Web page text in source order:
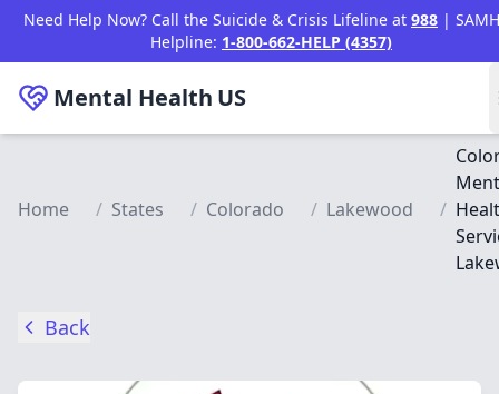
Skip to main content
Need Help Now? Call the Suicide & Crisis Lifeline at 988 |
Helpline: 1-800-662-HELP (4357)
Mental Health US
Home / States / Colorado / Lakewood /
Back